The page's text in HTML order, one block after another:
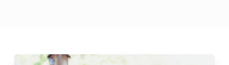
Life @ Mercy Health